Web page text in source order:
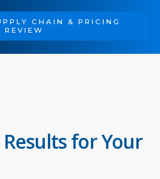
CHAIN & PRICING
REVIEW
for Your